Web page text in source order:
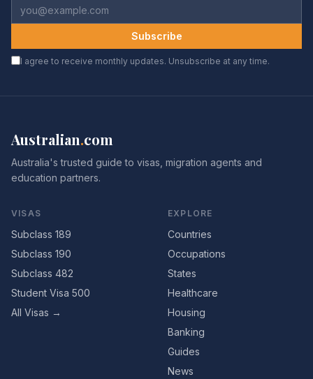
Subscribe
I agree to receive monthly updates. Unsubscribe at any time.
Australian.com
Australia's trusted guide to visas, migration agents and
education partners.
VISAS
Subclass 189
Subclass 190
Subclass 482
Student Visa 500
All Visas →
EXPLORE
Countries
Occupations
States
Healthcare
Housing
Banking
Guides
News